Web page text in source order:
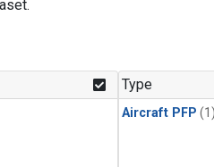
Type
Aircraft PFP (1)